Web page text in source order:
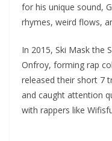
for his unique sound,
rhymes, weird flows,
In 2015, Ski Mask the
Onfroy, forming rap
released their short 7
and caught attention
with rappers like